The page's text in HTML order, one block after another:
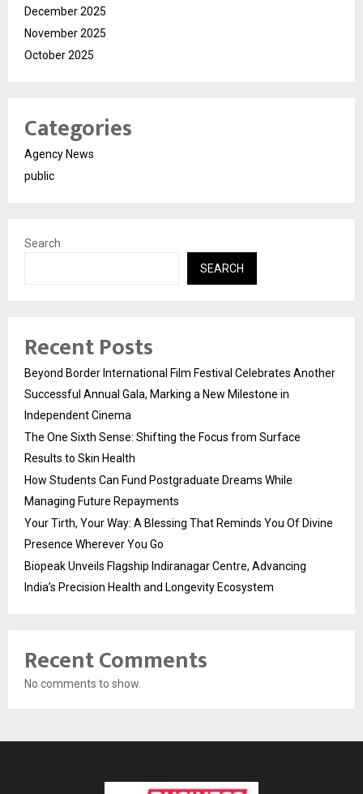
December 2025
November 2025
October 2025
Categories
Agency News
public
Search
SEARCH
Recent Posts
Beyond Border International Film Festival Celebrates Another
Successful Annual Gala, Marking a New Milestone in
Independent Cinema
The One Sixth Sense: Shifting the Focus from Surface
Results to Skin Health
How Students Can Fund Postgraduate Dreams While
Managing Future Repayments
Your Tirth, Your Way: A Blessing That Reminds You Of Divine
Presence Wherever You Go
Biopeak Unveils Flagship Indiranagar Centre, Advancing
India’s Precision Health and Longevity Ecosystem
Recent Comments
No comments to show.